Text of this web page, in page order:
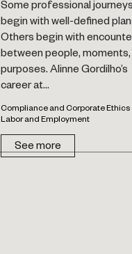
Some professional journeys
begin with well-defined
Others begin with
between people, moments,
purposes. Alinne Gordilho’s
career at...
Compliance and Corporate Ethics
Labor and Employment
See more